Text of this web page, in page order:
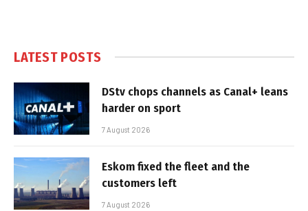
LATEST POSTS
DStv chops channels as Canal+ leans
harder on sport
7 August 2026
Eskom fixed the fleet and the
customers left
7 August 2026